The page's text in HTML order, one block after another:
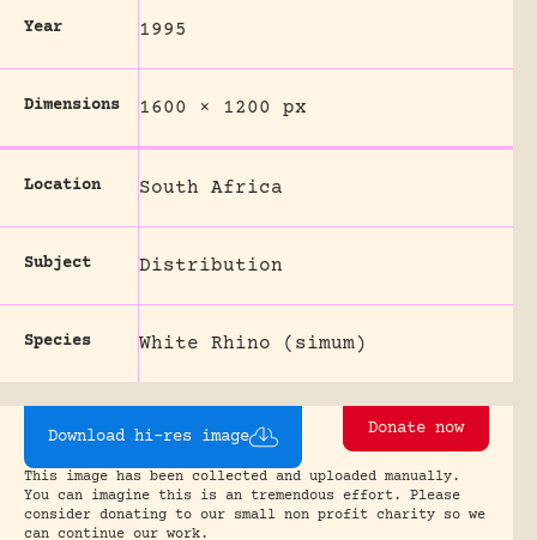
Year 1995
Dimensions 1600 × 1200 px
Location South Africa
Subject Distribution
Species White Rhino (simum)
Download hi-res image Donate now
This image has been collected and uploaded manually.
You can imagine this is an tremendous effort. Please
consider donating to our small non profit charity so we
can continue our work.